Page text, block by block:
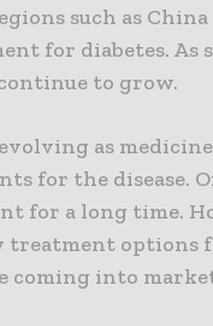
such as
for diabetes. As
to grow.
as
for the disease.
for a long time.
treatment options
coming into